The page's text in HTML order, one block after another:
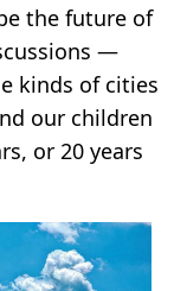
the future of
—
kinds of cities
our children
or 20 years